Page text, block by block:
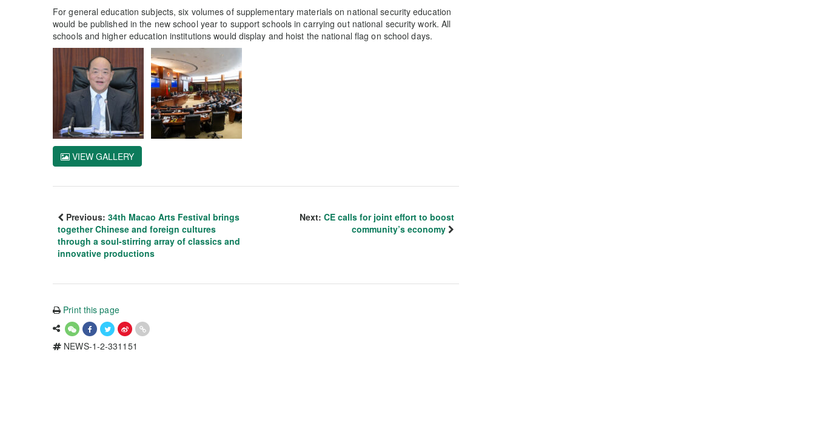
For general education subjects, six volumes of supplementary materials on national security education
would be published in the new school year to support schools in carrying out national security work. All
schools and higher education institutions would display and hoist the national flag on school days.
VIEW GALLERY
Previous: 34th Macao Arts Festival brings
together Chinese and foreign cultures
through a soul-stirring array of classics and
innovative productions
Next: CE calls for joint effort to boost
community’s economy
Print this page
NEWS-1-2-331151